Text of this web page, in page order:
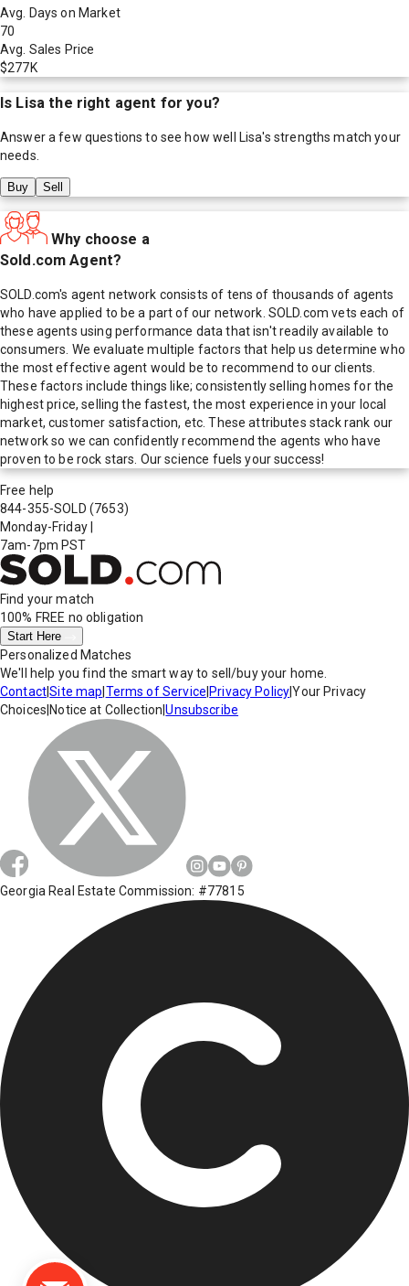
Avg. Days on Market
70
Avg. Sales Price
$277K
Is Lisa the right agent for you?
Answer a few questions to see how well Lisa's strengths match your
needs.
Buy Sell
Why choose a
Sold.com Agent?
SOLD.com's agent network consists of tens of thousands of agents
who have applied to be a part of our network. SOLD.com vets each of
these agents using performance data that isn't readily available to
consumers. We evaluate multiple factors that help us determine who
the most effective agent would be to recommend to our clients.
These factors include things like; consistently selling homes for the
highest price, selling the fastest, the most experience in your local
market, customer satisfaction, etc. These attributes stack rank our
network so we can confidently recommend the agents who have
proven to be rock stars. Our science fuels your success!
Free help
844-355-SOLD (7653)
Monday-Friday
7am-7pm PST
Find your match
100% FREE no obligation
Start Here
Personalized Matches
We'll help you find the smart way to sell/buy your home.
Contact|Site map Terms of Service Privacy Policy|Your Privacy
Choices Notice at Collection |Unsubscribe
Georgia Real Estate Commission: #77815